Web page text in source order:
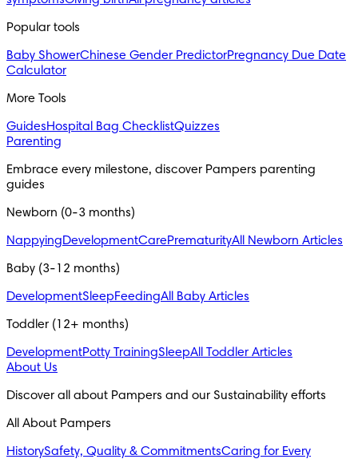
Popular tools
Baby ShowerChinese Gender PredictorPregnancy Due Date
Calculator
More Tools
GuidesHospital Bag ChecklistQuizzes
Parenting
Embrace every milestone, discover Pampers parenting
guides
Newborn (0-3 months)
NappyingDevelopmentCarePrematurityAll Newborn Articles
Baby (3-12 months)
DevelopmentSleepFeedingAll Baby Articles
Toddler (12+ months)
DevelopmentPotty TrainingSleepAll Toddler Articles
About Us
Discover all about Pampers and our Sustainability efforts
All About Pampers
HistorySafety, Quality & CommitmentsCaring for Every